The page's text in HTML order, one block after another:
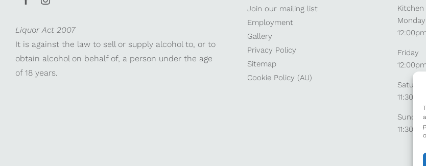
Liquor Act 2007
It is against the law to sell or supply alcohol to, or to
obtain alcohol on behalf of, a person under the age
of 18 years.
Join our mailing list
Employment
Gallery
Privacy Policy
Sitemap
Cookie Policy (AU)
Friday
Saturday
Sunday